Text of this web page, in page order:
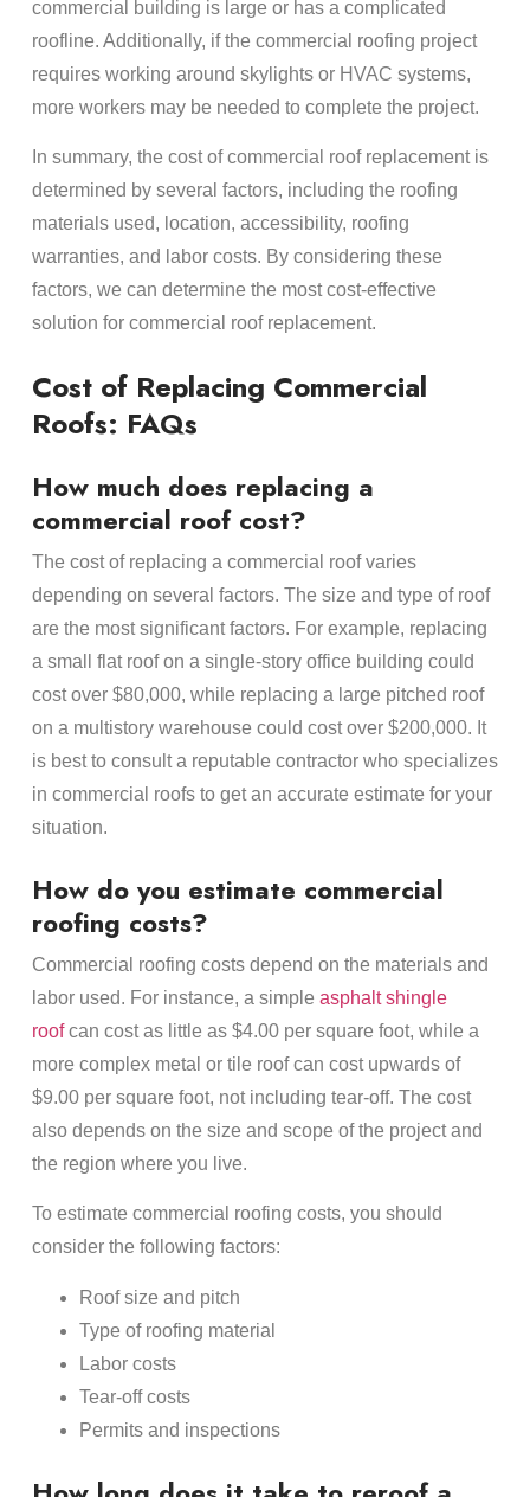
commercial building is large or has a complicated
roofline. Additionally, if the commercial roofing project
requires working around skylights or HVAC systems,
more workers may be needed to complete the project.
In summary, the cost of commercial roof replacement is
determined by several factors, including the roofing
materials used, location, accessibility, roofing
warranties, and labor costs. By considering these
factors, we can determine the most cost-effective
solution for commercial roof replacement.
Cost of Replacing Commercial
Roofs: FAQs
How much does replacing a
commercial roof cost?
The cost of replacing a commercial roof varies
depending on several factors. The size and type of roof
are the most significant factors. For example, replacing
a small flat roof on a single-story office building could
cost over $80,000, while replacing a large pitched roof
on a multistory warehouse could cost over $200,000. It
is best to consult a reputable contractor who specializes
in commercial roofs to get an accurate estimate for your
situation.
How do you estimate commercial
roofing costs?
Commercial roofing costs depend on the materials and
labor used. For instance, a simple asphalt shingle
roofcan cost as little as $4.00 per square foot, while a
more complex metal or tile roof can cost upwards of
$9.00 per square foot, not including tear-off. The cost
also depends on the size and scope of the project and
the region where you live.
To estimate commercial roofing costs, you should
consider the following factors:
Roof size and pitch
Type of roofing material
Labor costs
Tear-off costs
Permits and inspections